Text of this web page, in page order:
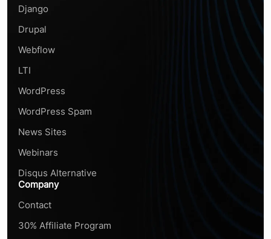
Django
Drupal
Webflow
LTI
WordPress
WordPress Spam
News Sites
Webinars
Disqus Alternative
Company
Contact
30% Affiliate Program